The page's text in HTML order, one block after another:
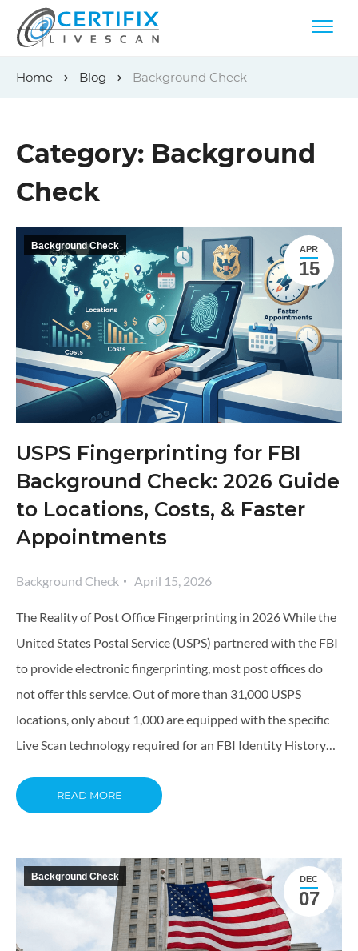
Home Blog Background Check
Category: Background
Check
APR
15
Background Check
USPS Fingerprinting for FBI
Background Check: 2026 Guide
to Locations, Costs, & Faster
Appointments
Background Check April 15, 2026
The Reality of Post Office Fingerprinting in 2026 While the
United States Postal Service (USPS) partnered with the FBI
to provide electronic fingerprinting, most post offices do
not offer this service. Out of more than 31,000 USPS
locations, only about 1,000 are equipped with the specific
Live Scan technology required for an FBI Identity History…
READ MORE
DEC
07
Background Check